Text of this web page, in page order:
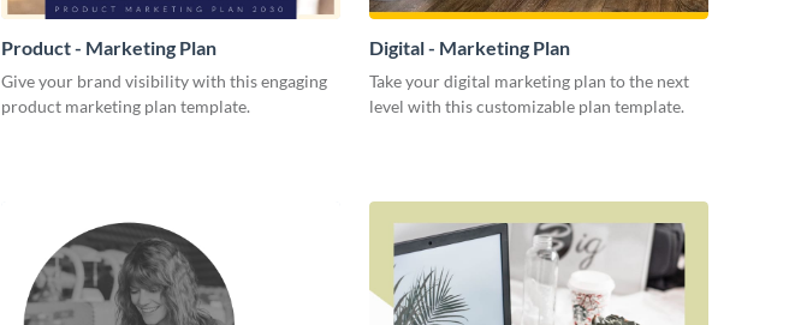
Product - Marketing Plan
Give your brand visibility with this engaging
product marketing plan template.
Digital - Marketing Plan
Take your digital marketing plan to the next
level with this customizable plan template.